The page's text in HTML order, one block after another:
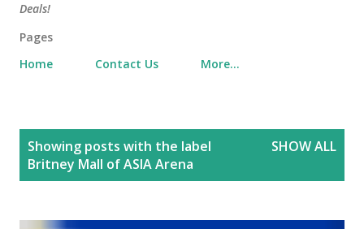
Deals!
Pages
Home
Contact Us More…
Showing posts with the label
Britney Mall of ASIA Arena
SHOW ALL